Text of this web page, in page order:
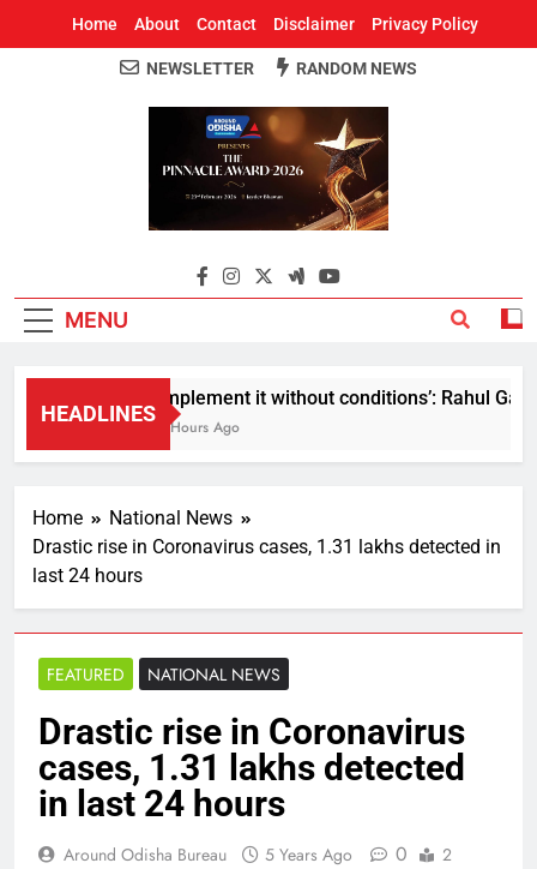
Home About Contact Disclaimer Privacy Policy
Around Odisha
Odisha's Leading News Paper
NEWSLETTER RANDOM NEWS
MENU
HEADLINES
Implement it without conditions’: Rahul
2 Hours Ago
Home
National News
Drastic rise in Coronavirus cases, 1.31 lakhs detected in
last 24 hours
FEATURED NATIONAL NEWS
Drastic rise in Coronavirus
cases, 1.31 lakhs detected
in last 24 hours
Around Odisha Bureau 5 Years Ago 0
2